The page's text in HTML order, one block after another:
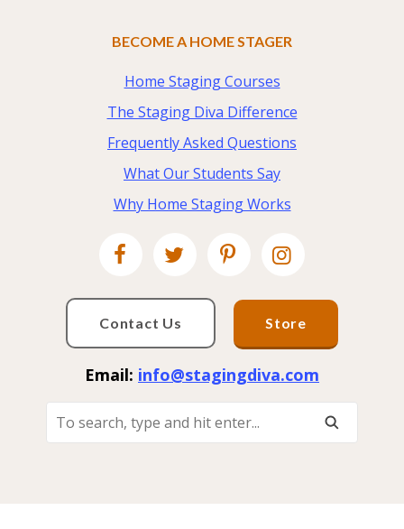
BECOME A HOME STAGER
Home Staging Courses
The Staging Diva Difference
Frequently Asked Questions
What Our Students Say
Why Home Staging Works
Contact Us Store
Email: info@stagingdiva.com
To
Search,